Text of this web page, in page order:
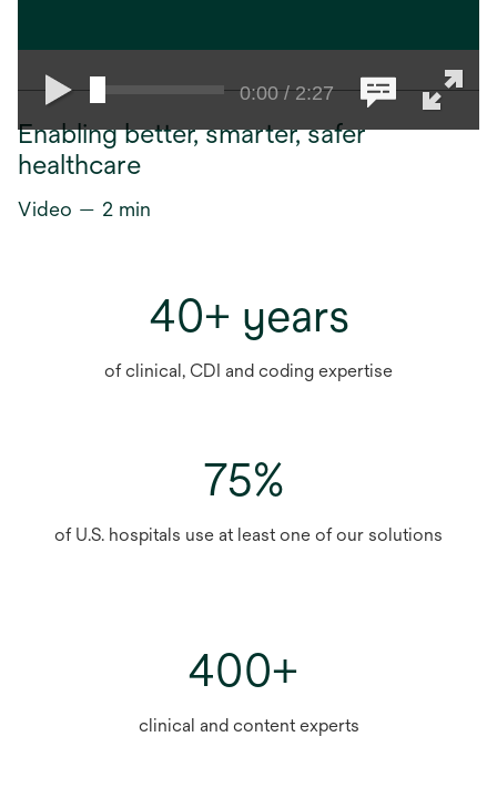
0:00 / 2:27
Enabling better, smarter, safer
healthcare
Video — 2 min
40+ years
of clinical, CDI and coding expertise
75%
of U.S. hospitals use at least one of our solutions
400+
clinical and content experts